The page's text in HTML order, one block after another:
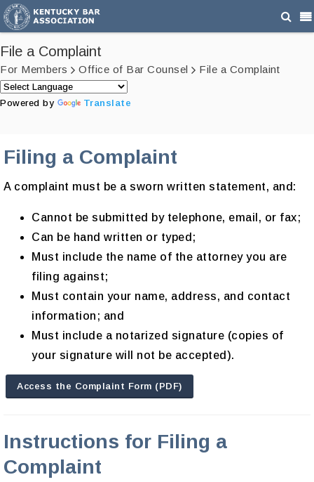
File a Complaint
For Members Office of Bar Counsel File a Complaint
Powered by Translate
Filing a Complaint
A complaint must be a sworn written statement, and:
Cannot be submitted by telephone, email, or fax;
Can be hand written or typed;
Must include the name of the attorney you are
filing against;
Must contain your name, address, and contact
information; and
Must include a notarized signature (copies of
your signature will not be accepted).
Access the Complaint Form (PDF)
Instructions for Filing a
Complaint